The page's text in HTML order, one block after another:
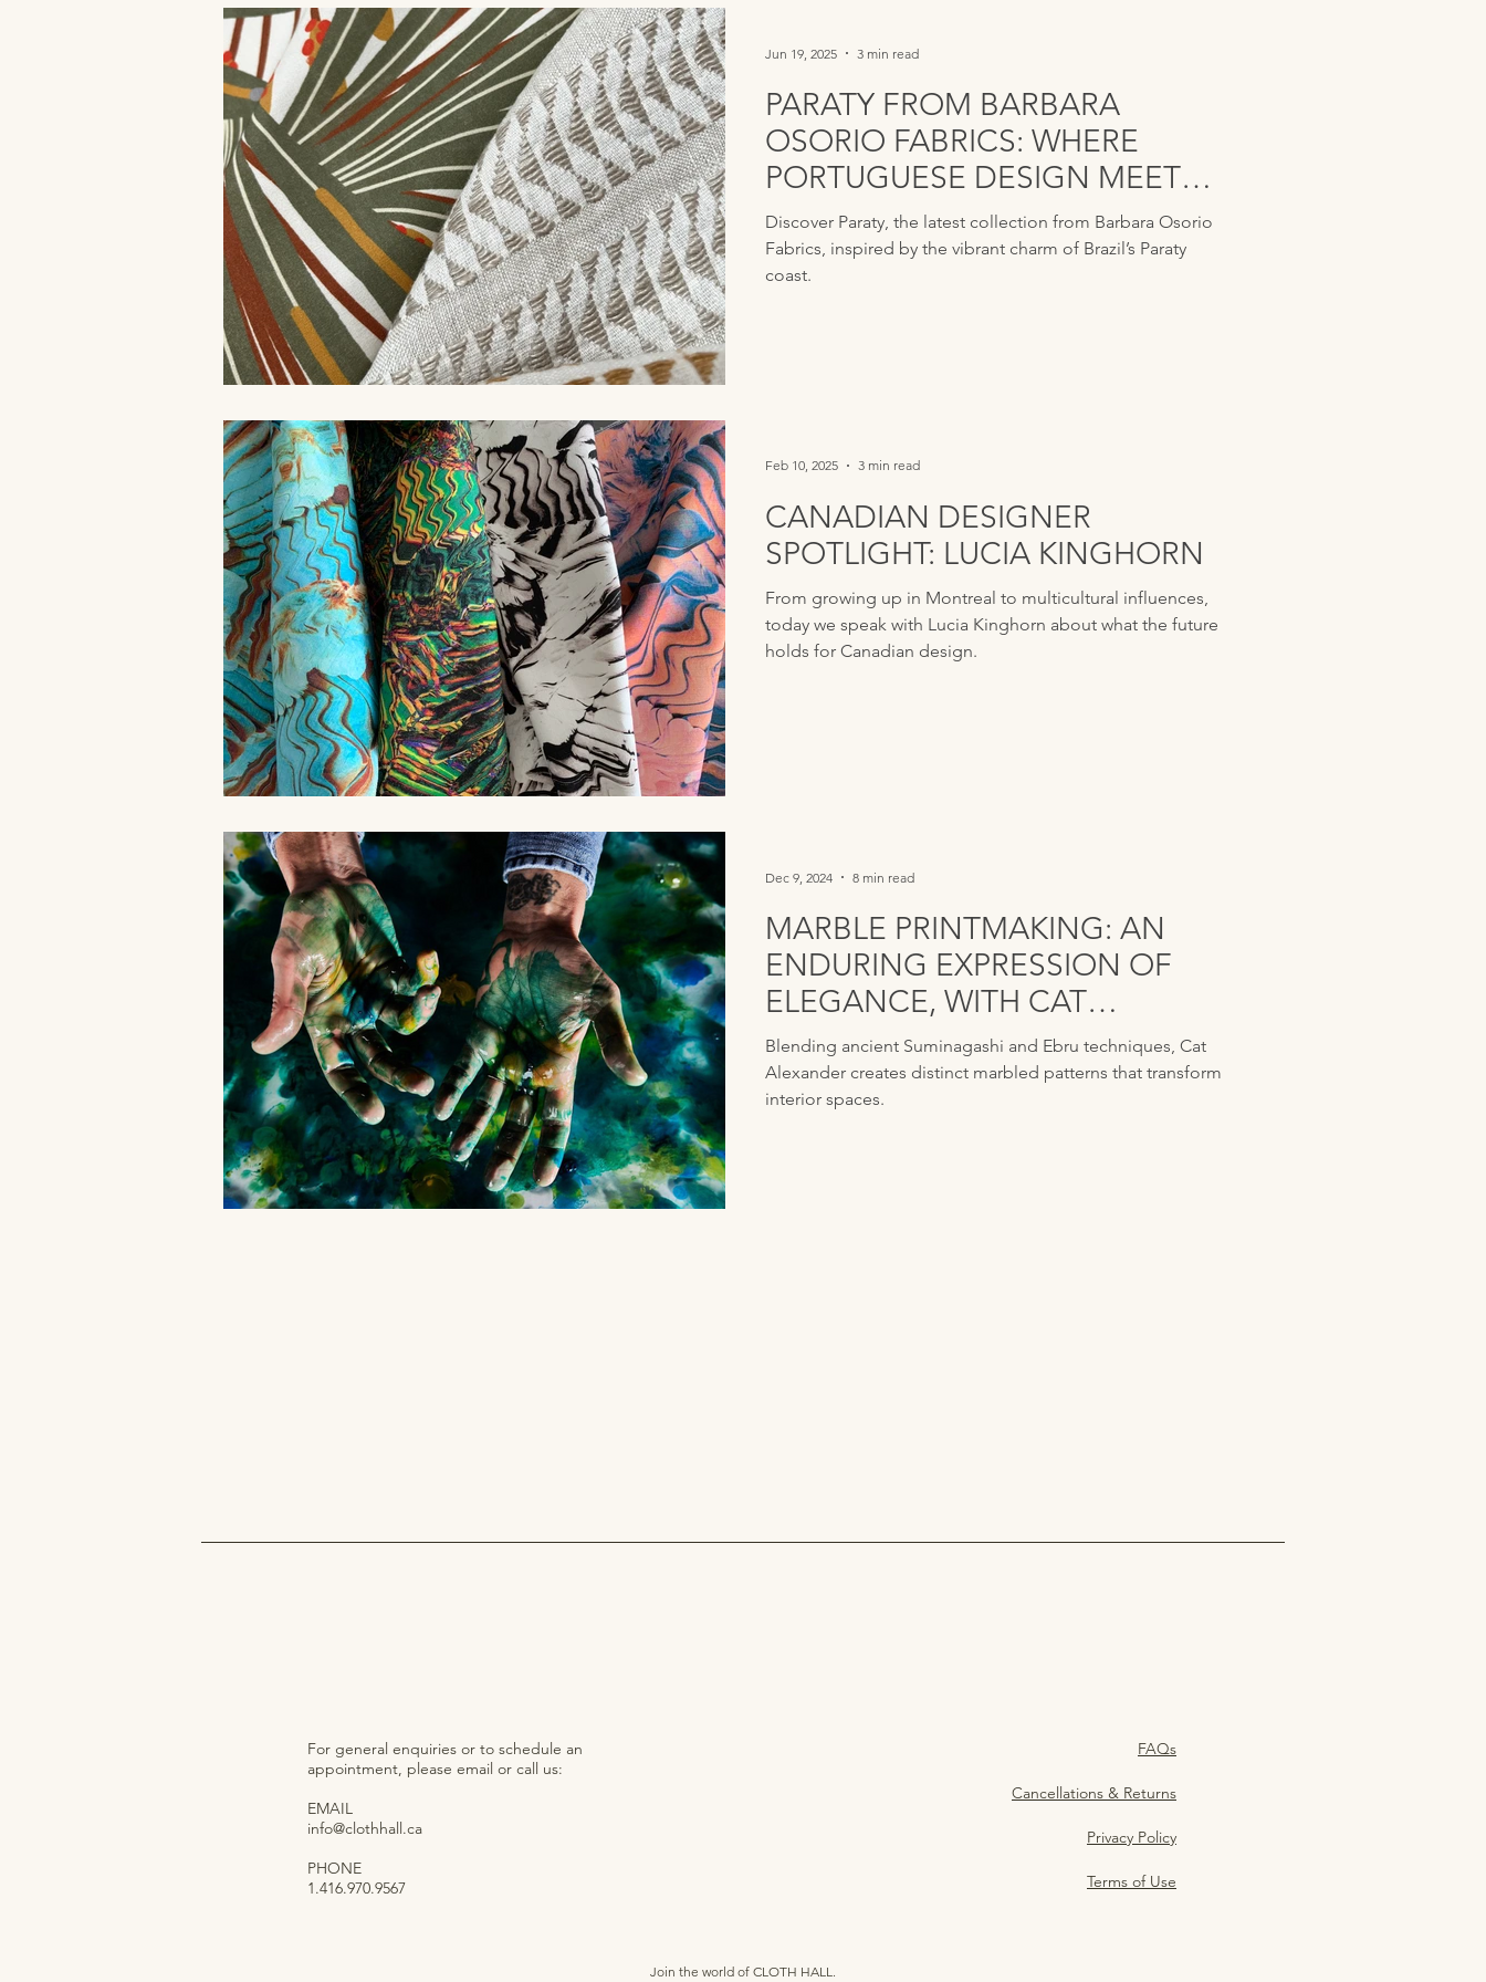
PARATY FROM BARBARA
OSORIO FABRICS: WHERE
PORTUGUESE DESIGN MEETS
GLOBAL INSPIRATION
Discover Paraty, the latest collection from Barbara Osorio
Fabrics, inspired by the vibrant charm of Brazil’s Paraty
coast.
Jun 19, 2025 3 min read
CANADIAN DESIGNER
SPOTLIGHT: LUCIA KINGHORN
From growing up in Montreal to multicultural influences,
today we speak with Lucia Kinghorn about what the future
holds for Canadian design.
Feb 10, 2025 3 min read
MARBLE PRINTMAKING: AN
ENDURING EXPRESSION OF
ELEGANCE, WITH CAT
ALEXANDER
Blending ancient Suminagashi and Ebru techniques, Cat
Alexander creates distinct marbled patterns that transform
interior spaces.
Dec 9, 2024 8 min read
For general enquiries or to schedule an
appointment, please email or call us:
EMAIL
info@clothhall.ca
PHONE
1.416.970.9567
FAQs
Cancellations & Returns
Privacy Policy
Terms of Use
Join the world of CLOTH HALL.